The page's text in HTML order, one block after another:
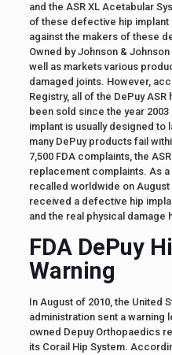
and the ASR XL Acetabular
of these defective hip
against the makers of these
Owned by Johnson &
well as markets various
damaged joints. However,
Registry, all of the DePuy
been sold since the year
implant is usually designed to
many DePuy products fail
7,500 FDA complaints, the
replacement complaints. As
recalled worldwide on August
received a defective hip
and the real physical damage
FDA DePuy
Warning
In August of 2010, the United
administration sent a warning
owned Depuy Orthopaedics
its Corail Hip System.